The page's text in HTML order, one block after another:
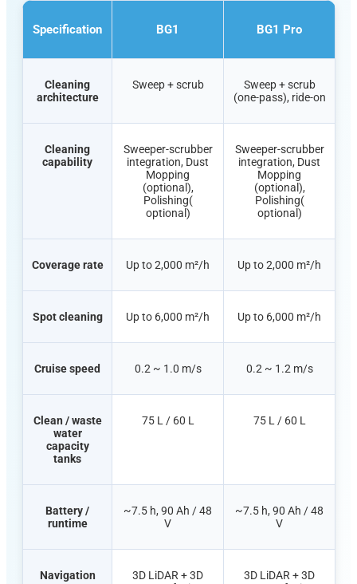
Specification BG1 BG1 Pro
Cleaning
architecture
Sweep + scrub
Sweep + scrub
(one-pass), ride-on
Cleaning
capability
Sweeper-scrubber
integration, Dust
Mopping
(optional),
Polishing(
optional)
Sweeper-scrubber
integration, Dust
Mopping
(optional),
Polishing(
optional)
Coverage rate Up to 2,000 m²/h Up to 2,000 m²/h
Spot cleaning Up to 6,000 m²/h Up to 6,000 m²/h
Cruise speed 0.2 ~ 1.0 m/s 0.2 ~ 1.2 m/s
Clean /waste
water
capacity
tanks
75 L / 60 L 75 L / 60 L
Battery /
runtime
~7.5 h, 90 Ah / 48
V
~7.5 h, 90 Ah / 48
V
Navigation
3D LiDAR + 3D
3D LiDAR + 3D